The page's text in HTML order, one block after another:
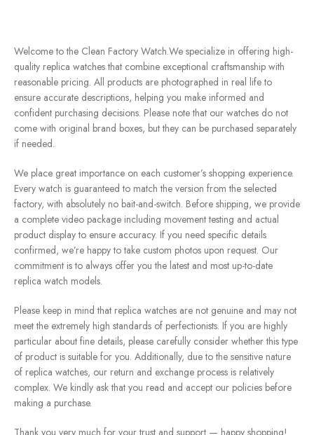
Welcome to the Clean Factory Watch.We specialize in offering high-
quality replica watches that combine exceptional craftsmanship with
reasonable pricing. All products are photographed in real life to
ensure accurate descriptions, helping you make informed and
confident purchasing decisions. Please note that our watches do not
come with original brand boxes, but they can be purchased separately
if needed.
We place great importance on each customer’s shopping experience.
Every watch is guaranteed to match the version from the selected
factory, with absolutely no bait-and-switch. Before shipping, we provide
a complete video package including movement testing and actual
product display to ensure accuracy. If you need specific details
confirmed, we’re happy to take custom photos upon request. Our
commitment is to always offer you the latest and most up-to-date
replica watch models.
Please keep in mind that replica watches are not genuine and may not
meet the extremely high standards of perfectionists. If you are highly
particular about fine details, please carefully consider whether this type
of product is suitable for you. Additionally, due to the sensitive nature
of replica watches, our return and exchange process is relatively
complex. We kindly ask that you read and accept our policies before
making a purchase.
Thank you very much for your trust and support — happy shopping!